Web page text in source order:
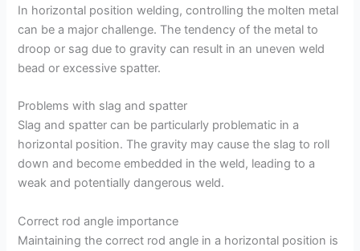
In horizontal position welding, controlling the molten metal
can be a major challenge. The tendency of the metal to
droop or sag due to gravity can result in an uneven weld
bead or excessive spatter.
Problems with slag and spatter
Slag and spatter can be particularly problematic in a
horizontal position. The gravity may cause the slag to roll
down and become embedded in the weld, leading to a
weak and potentially dangerous weld.
Correct rod angle importance
Maintaining the correct rod angle in a horizontal position is